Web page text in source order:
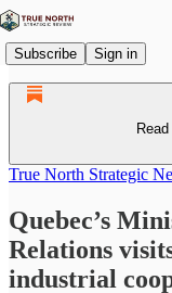
Subscribe Sign in
True North Strategic
Quebec’s
Relations
industrial